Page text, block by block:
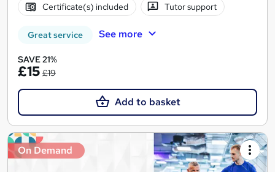
Certificate(s) included Tutor support
Great service See more
SAVE 21%
£15 £19
Add to basket
On Demand